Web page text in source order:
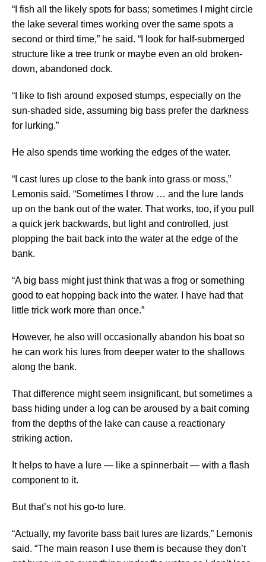
“I fish all the likely spots for bass; sometimes I might circle
the lake several times working over the same spots a
second or third time,” he said. “I look for half-submerged
structure like a tree trunk or maybe even an old broken-
down, abandoned dock.
“I like to fish around exposed stumps, especially on the
sun-shaded side, assuming big bass prefer the darkness
for lurking.”
He also spends time working the edges of the water.
“I cast lures up close to the bank into grass or moss,”
Lemonis said. “Sometimes I throw … and the lure lands
up on the bank out of the water. That works, too, if you pull
a quick jerk backwards, but light and controlled, just
plopping the bait back into the water at the edge of the
bank.
“A big bass might just think that was a frog or something
good to eat hopping back into the water. I have had that
little trick work more than once.”
However, he also will occasionally abandon his boat so
he can work his lures from deeper water to the shallows
along the bank.
That difference might seem insignificant, but sometimes a
bass hiding under a log can be aroused by a bait coming
from the depths of the lake can cause a reactionary
striking action.
It helps to have a lure — like a spinnerbait — with a flash
component to it.
But that’s not his go-to lure.
“Actually, my favorite bass bait lures are lizards,” Lemonis
said. “The main reason I use them is because they don’t